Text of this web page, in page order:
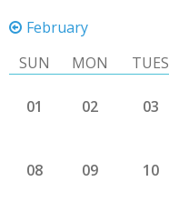
February
SUN
MON TUES
01 02 03
08 09 10